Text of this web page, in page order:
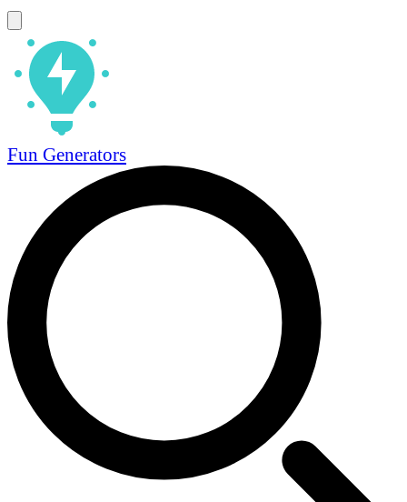
Fun Generators